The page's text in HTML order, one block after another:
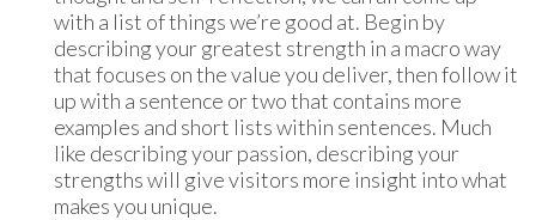
with a list of things we’re good at. Begin by
describing your greatest strength in a macro way
that focuses on the value you deliver, then follow it
up with a sentence or two that contains more
examples and short lists within sentences. Much
like describing your passion, describing your
strengths will give visitors more insight into what
makes you unique.